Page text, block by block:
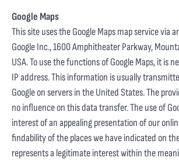
Google Maps
This site uses the Google Maps map service via
Google Inc., 1600 Amphitheater Parkway,
USA. To use the functions of Google Maps, it is
IP address. This information is usually
Google on servers in the United States. The
no influence on this data transfer. The use of
interest of an appealing presentation of our
findability of the places we have indicated on
represents a legitimate interest within the